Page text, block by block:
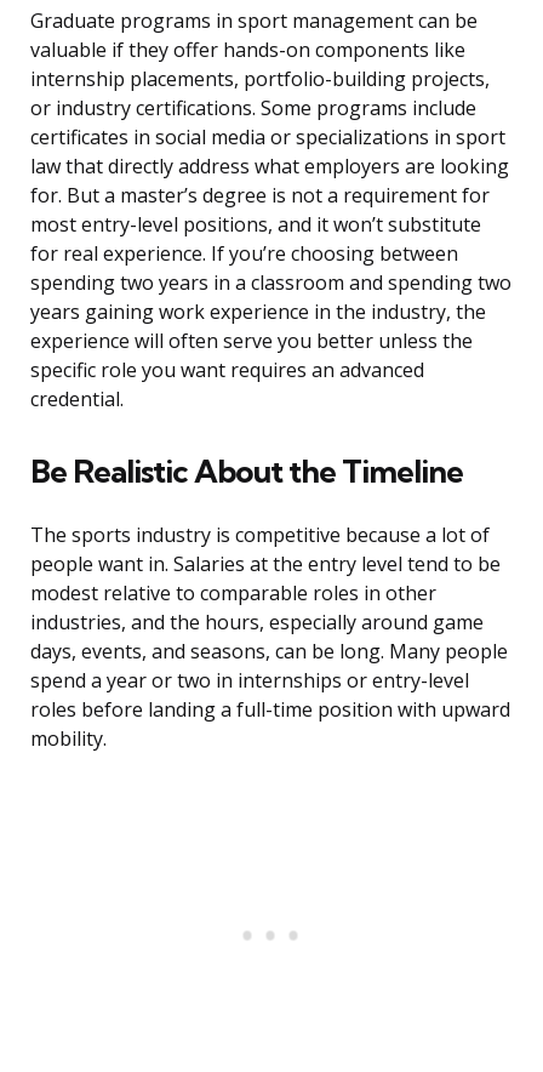
Graduate programs in sport management can be
valuable if they offer hands-on components like
internship placements, portfolio-building projects,
or industry certifications. Some programs include
certificates in social media or specializations in sport
law that directly address what employers are looking
for. But a master’s degree is not a requirement for
most entry-level positions, and it won’t substitute
for real experience. If you’re choosing between
spending two years in a classroom and spending two
years gaining work experience in the industry, the
experience will often serve you better unless the
specific role you want requires an advanced
credential.
Be Realistic About the Timeline
The sports industry is competitive because a lot of
people want in. Salaries at the entry level tend to be
modest relative to comparable roles in other
industries, and the hours, especially around game
days, events, and seasons, can be long. Many people
spend a year or two in internships or entry-level
roles before landing a full-time position with upward
mobility.